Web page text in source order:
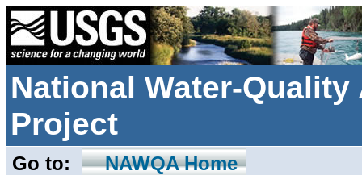
National Water-
Project
Go to: NAWQA Home